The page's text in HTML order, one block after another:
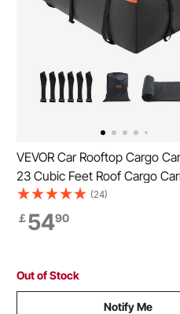
VEVOR Car Rooftop Cargo
23 Cubic Feet Roof Cargo
Duty 840D PVC 100%
Roof Luggage Bag for All
with/without Rack- with Lock,
(24)
￡5490
Out of Stock
Notify Me